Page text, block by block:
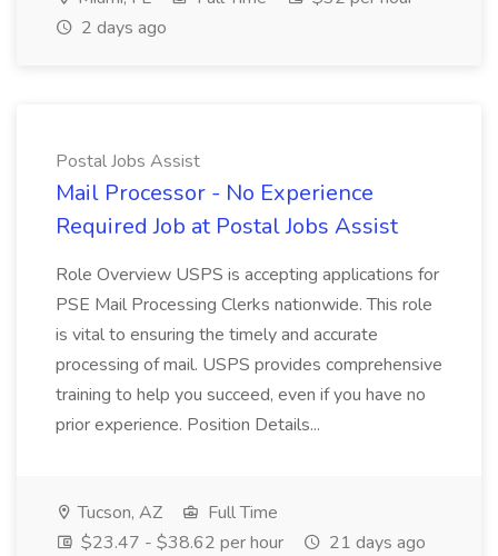
2 days ago
Postal Jobs Assist
Mail Processor - No Experience
Required Job at Postal Jobs Assist
Role Overview USPS is accepting applications for
PSE Mail Processing Clerks nationwide. This role
is vital to ensuring the timely and accurate
processing of mail. USPS provides comprehensive
training to help you succeed, even if you have no
prior experience. Position Details...
Tucson, AZ
Full Time
$23.47 - $38.62 per hour
21 days ago